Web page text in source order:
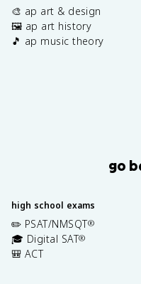
🎨 ap art & design
🖼️ ap art history
🎵 ap music theory
go
high school exams
✏️ PSAT/NMSQT®
🎓 Digital SAT®
🎒 ACT